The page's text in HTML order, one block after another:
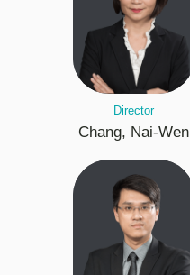
Director
Chang, Nai-Wen